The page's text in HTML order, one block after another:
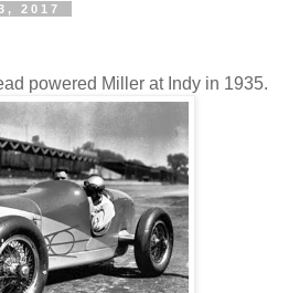
2017
powered Miller at Indy in 1935.